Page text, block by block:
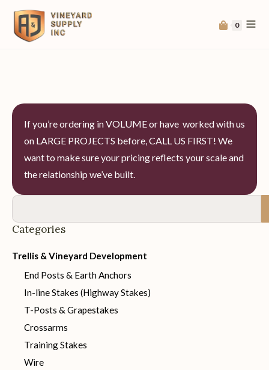
0
If you’re ordering in VOLUME or have worked with us
on LARGE PROJECTS before, CALL US FIRST! We
want to make sure your pricing reflects your scale and
the relationship we’ve built.
Categories
Trellis & Vineyard Development
End Posts & Earth Anchors
In-line Stakes (Highway Stakes)
T-Posts & Grapestakes
Crossarms
Training Stakes
Wire